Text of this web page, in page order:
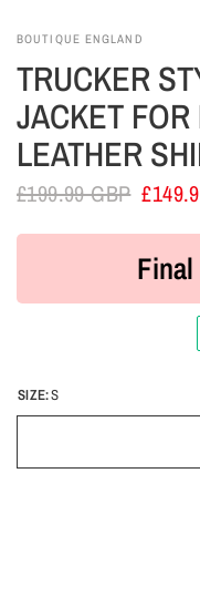
BOUTIQUE ENGLAND
TRUCKER
JACKET
LEATHER
£199.99 GBP
SIZE:S